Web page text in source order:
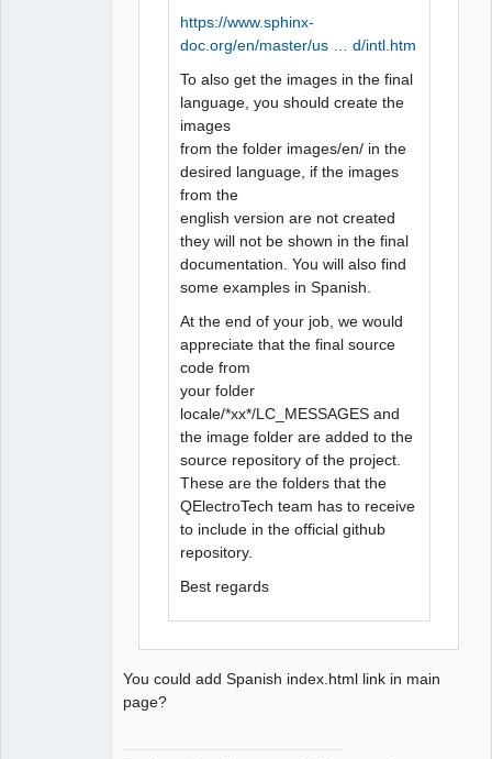
https://www.sphinx-
doc.org/en/master/us … d/intl.htm
To also get the images in the final
language, you should create the
images
from the folder images/en/ in the
desired language, if the images
from the
english version are not created
they will not be shown in the final
documentation. You will also find
some examples in Spanish.
At the end of your job, we would
appreciate that the final source
code from
your folder
locale/*xx*/LC_MESSAGES and
the image folder are added to the
source repository of the project.
These are the folders that the
QElectroTech team has to receive
to include in the official github
repository.
Best regards
You could add Spanish index.html link in main
page?